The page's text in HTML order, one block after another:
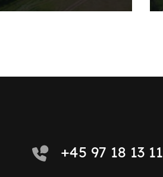
+45 97 18 13 11